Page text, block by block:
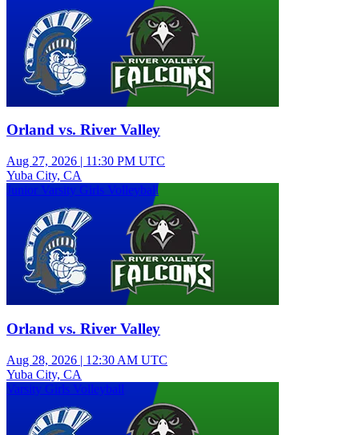
Orland vs. River Valley
Aug 27, 2026 | 11:30 PM UTC
Yuba City, CA
Junior Varsity Girls Volleyball
Orland vs. River Valley
Aug 28, 2026 | 12:30 AM UTC
Yuba City, CA
Varsity Girls Volleyball